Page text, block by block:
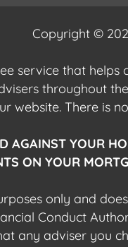
Copyright ©
service that
throughout
website. There is
AGAINST YOUR
ON YOUR
only and
Conduct
any adviser you